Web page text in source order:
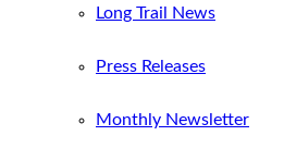
Long Trail News
Press Releases
Monthly Newsletter